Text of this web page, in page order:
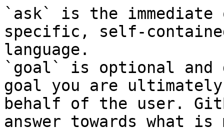
`ask` is the
specific, self-
language.
`goal` is optional and
goal you are
behalf of the user.
answer towards what